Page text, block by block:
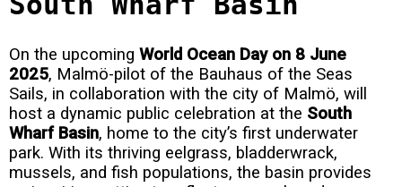
On the upcoming World Ocean Day on 8 June
2025, Malmö-pilot of the Bauhaus of the Seas
Sails, in collaboration with the city of Malmö, will
host a dynamic public celebration at the South
Wharf Basin, home to the city’s first underwater
park. With its thriving eelgrass, bladderwrack,
mussels, and fish populations, the basin provides